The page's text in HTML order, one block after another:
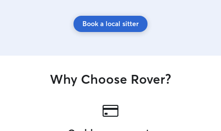
Book a local sitter
Why Choose Rover?